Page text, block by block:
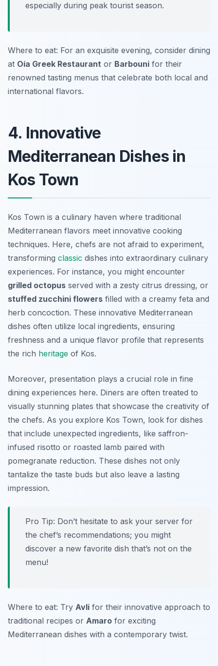
especially during peak tourist season.
Where to eat: For an exquisite evening, consider dining
at Oía Greek Restaurant or Barbouni for their
renowned tasting menus that celebrate both local and
international flavors.
4. Innovative
Mediterranean Dishes in
Kos Town
Kos Town is a culinary haven where traditional
Mediterranean flavors meet innovative cooking
techniques. Here, chefs are not afraid to experiment,
transforming classic dishes into extraordinary culinary
experiences. For instance, you might encounter
grilled octopus served with a zesty citrus dressing, or
stuffed zucchini flowers filled with a creamy feta and
herb concoction. These innovative Mediterranean
dishes often utilize local ingredients, ensuring
freshness and a unique flavor profile that represents
the rich heritage of Kos.
Moreover, presentation plays a crucial role in fine
dining experiences here. Diners are often treated to
visually stunning plates that showcase the creativity of
the chefs. As you explore Kos Town, look for dishes
that include unexpected ingredients, like saffron-
infused risotto or roasted lamb paired with
pomegranate reduction. These dishes not only
tantalize the taste buds but also leave a lasting
impression.
Pro Tip: Don’t hesitate to ask your server for
the chef’s recommendations; you might
discover a new favorite dish that’s not on the
menu!
Where to eat: Try Avli for their innovative approach to
traditional recipes or Amaro for exciting
Mediterranean dishes with a contemporary twist.